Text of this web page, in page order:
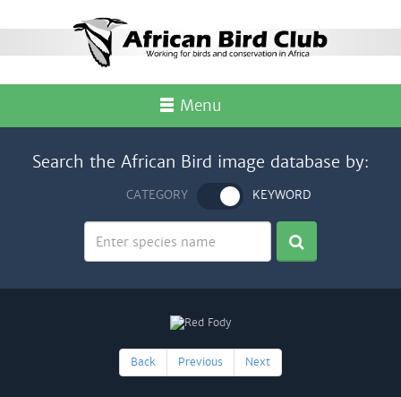
Menu
Search the African Bird image database by:
CATEGORY KEYWORD
Back Previous Next